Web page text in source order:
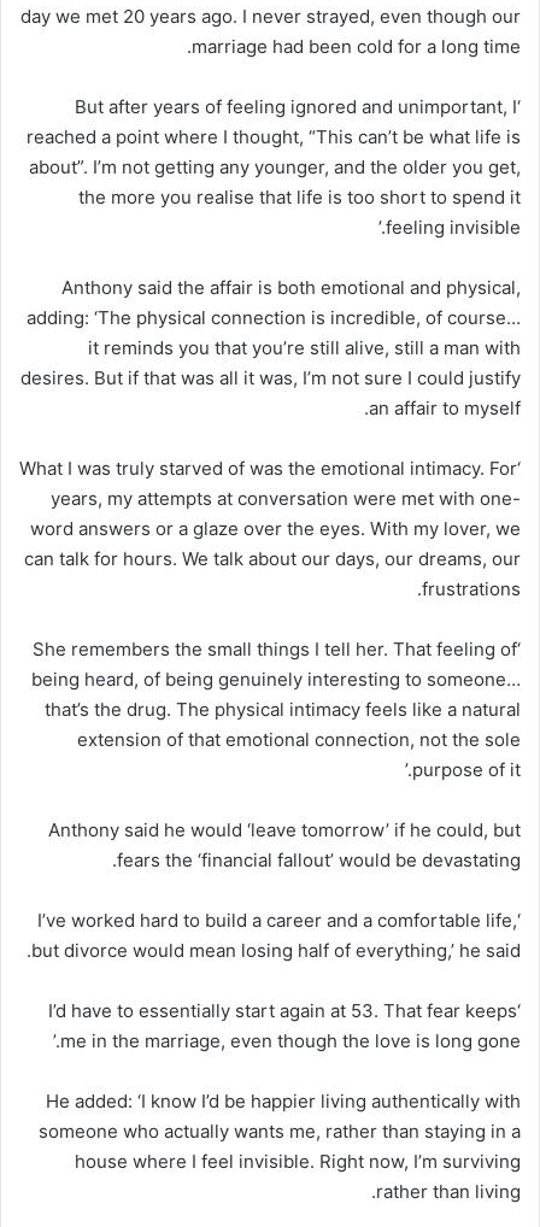
day we met 20 years ago. I never strayed, even though our
marriage had been cold for a long time.
‘But after years of feeling ignored and unimportant, I
reached a point where I thought, “This can’t be what life is
about”. I’m not getting any younger, and the older you get,
the more you realise that life is too short to spend it
feeling invisible.’
Anthony said the affair is both emotional and physical,
adding: ‘The physical connection is incredible, of course…
it reminds you that you’re still alive, still a man with
desires. But if that was all it was, I’m not sure I could justify
an affair to myself.
‘What I was truly starved of was the emotional intimacy. For
years, my attempts at conversation were met with one-
word answers or a glaze over the eyes. With my lover, we
can talk for hours. We talk about our days, our dreams, our
frustrations.
‘She remembers the small things I tell her. That feeling of
being heard, of being genuinely interesting to someone…
that’s the drug. The physical intimacy feels like a natural
extension of that emotional connection, not the sole
purpose of it.’
Anthony said he would ‘leave tomorrow’ if he could, but
fears the ‘financial fallout’ would be devastating.
‘I’ve worked hard to build a career and a comfortable life,
but divorce would mean losing half of everything,’ he said.
‘I’d have to essentially start again at 53. That fear keeps
me in the marriage, even though the love is long gone.’
He added: ‘I know I’d be happier living authentically with
someone who actually wants me, rather than staying in a
house where I feel invisible. Right now, I’m surviving
rather than living.